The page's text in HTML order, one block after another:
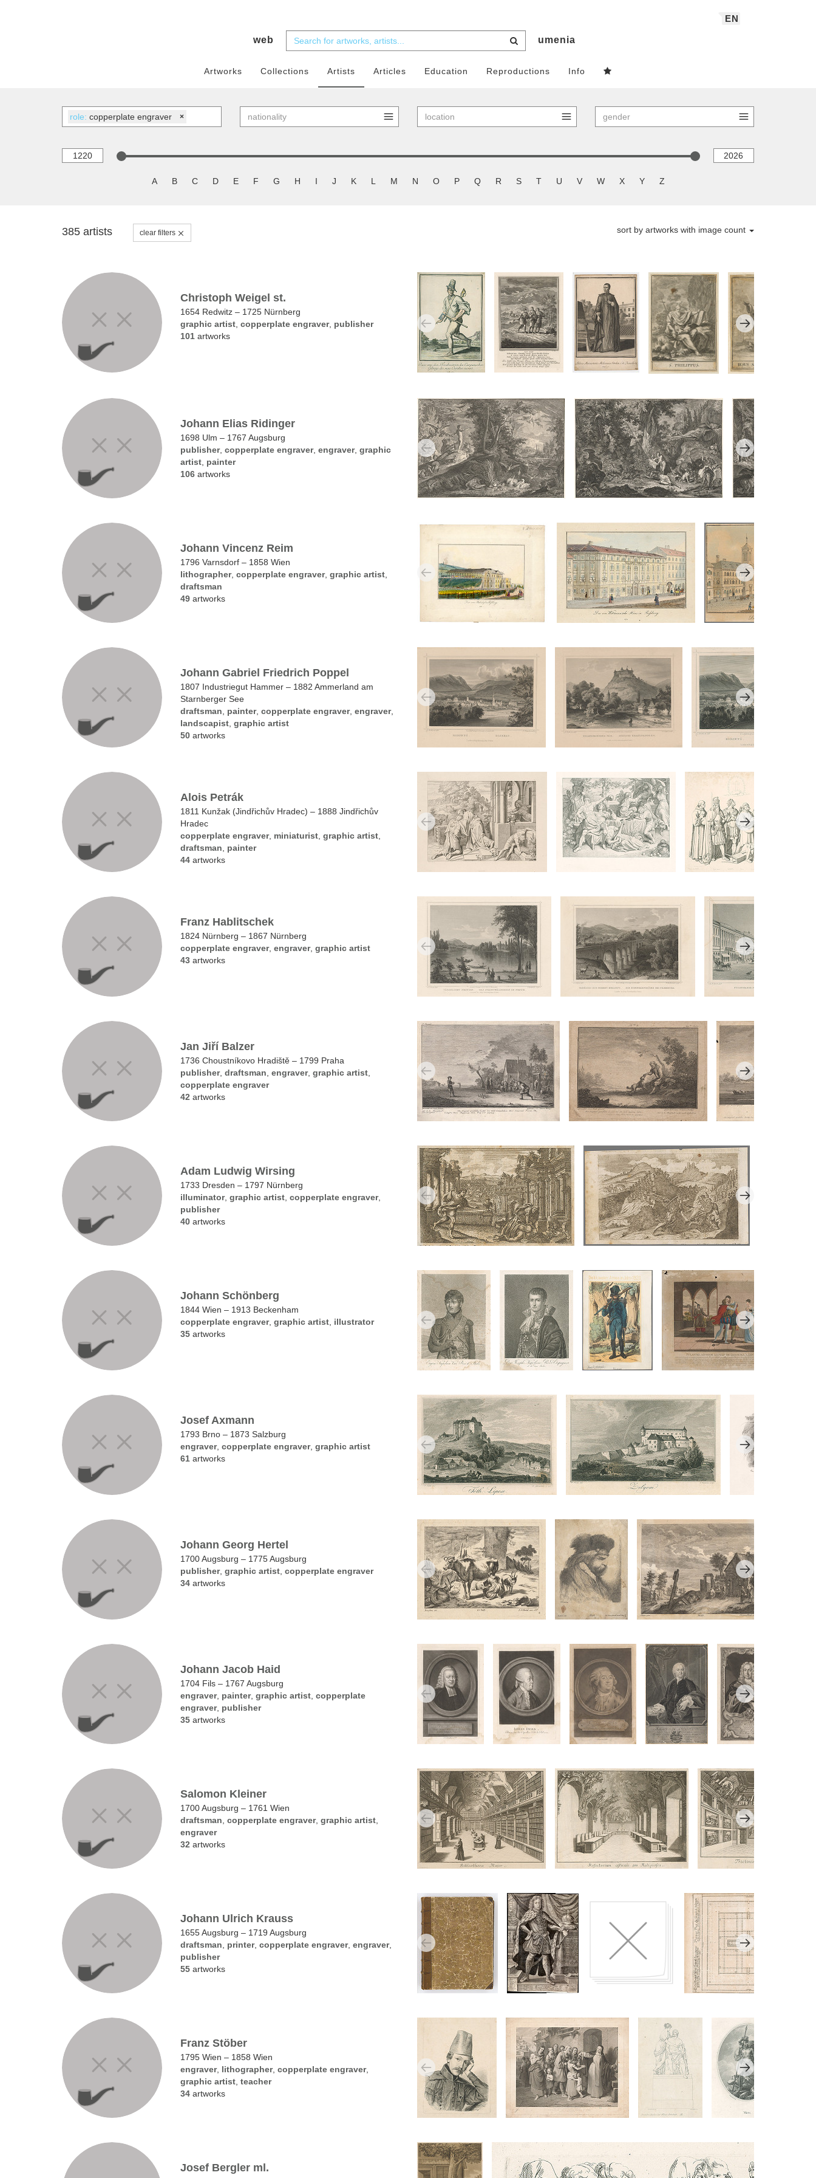
EN
web umenia
Artworks Collections Artists Articles Education Reproductions Info
role: copperplate engraver ×
A B C D E F G H I J K L M N O P Q R S T U V W X Y Z
385 artists clear filters sort by artworks with image count
Christoph Weigel st.
1654 Redwitz – 1725 Nürnberg
graphic artist, copperplate engraver, publisher
101 artworks
Johann Elias Ridinger
1698 Ulm – 1767 Augsburg
publisher, copperplate engraver, engraver, graphic
artist painter
106 artworks
Johann Vincenz Reim
1796 Varnsdorf – 1858 Wien
lithographer, copperplate engraver, graphic artist
draftsman
49 artworks
Johann Gabriel Friedrich Poppel
1807 Industriegut Hammer – 1882 Ammerland am
Starnberger See
draftsman
painter, copperplate engraver, engraver,
landscapist graphic artist
50 artworks
Alois Petrák
1811 Kunžak (Jindřichův Hradec) – 1888 Jindřichův
Hradec
copperplate engraver, miniaturist graphic artist
draftsman
painter
44 artworks
Franz Hablitschek
1824 Nürnberg – 1867 Nürnberg
copperplate engraver, engraver, graphic artist
43 artworks
Jan Jiří Balzer
1736 Choustníkovo Hradiště – 1799 Praha
publisher, draftsman engraver, graphic artist
copperplate engraver
42 artworks
Adam Ludwig Wirsing
1733 Dresden – 1797 Nürnberg
illuminator, graphic artist copperplate engraver,
publisher
40 artworks
Johann Schönberg
1844 Wien – 1913 Beckenham
copperplate engraver, graphic artist illustrator
35 artworks
Josef Axmann
1793 Brno – 1873 Salzburg
engraver, copperplate engraver, graphic artist
61 artworks
Johann Georg Hertel
1700 Augsburg – 1775 Augsburg
publisher, graphic artist copperplate engraver
34 artworks
Johann Jacob Haid
1704 Fils – 1767 Augsburg
engraver, painter, graphic artist copperplate
engraver, publisher
35 artworks
Salomon Kleiner
1700 Augsburg – 1761 Wien
draftsman copperplate engraver, graphic artist
engraver
32 artworks
Johann Ulrich Krauss
1655 Augsburg – 1719 Augsburg
draftsman
printer, copperplate engraver, engraver,
publisher
55 artworks
Franz Stöber
1795 Wien – 1858 Wien
engraver, lithographer, copperplate engraver,
graphic artist teacher
34 artworks
Josef Bergler ml.